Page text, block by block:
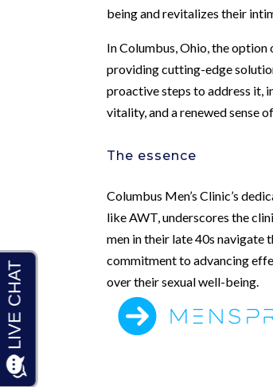
being and revitalizes their
In Columbus, Ohio, the option
providing cutting-edge
proactive steps to address it,
vitality, and a renewed sense
The essence
Columbus Men’s Clinic’s
like AWT, underscores the
men in their late 40s navigate
commitment to advancing
over their sexual well-being.